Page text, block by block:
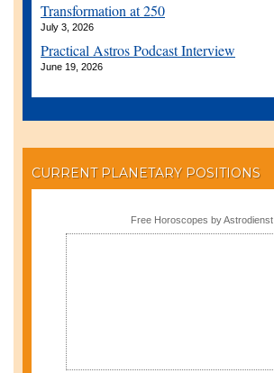
Transformation at 250
July 3, 2026
Practical Astros Podcast Interview
June 19, 2026
CURRENT PLANETARY POSITIONS
Free Horoscopes by Astrodienst